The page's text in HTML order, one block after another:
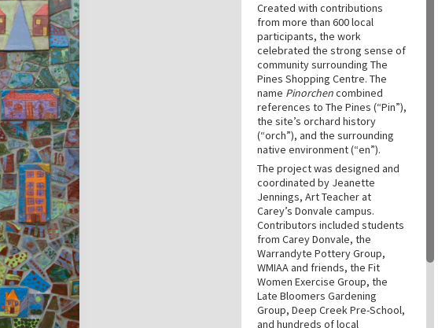
Created with contributions
from more than 600 local
participants, the work
celebrated the strong sense of
community surrounding The
Pines Shopping Centre. The
name Pinorchencombined
references to The Pines (“Pin”),
the site’s orchard history
(“orch”), and the surrounding
native environment (“en”).
The project was designed and
coordinated by Jeanette
Jennings, Art Teacher at
Carey’s Donvale campus.
Contributors included students
from Carey Donvale, the
Warrandyte Pottery Group,
WMIAA and friends, the Fit
Women Exercise Group, the
Late Bloomers Gardening
Group, Deep Creek Pre-School,
and hundreds of local